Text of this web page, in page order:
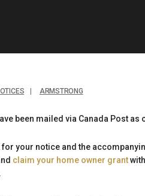
ARMSTRONG
been mailed via Canada Post as
for your notice and the
claim your home owner grant
.